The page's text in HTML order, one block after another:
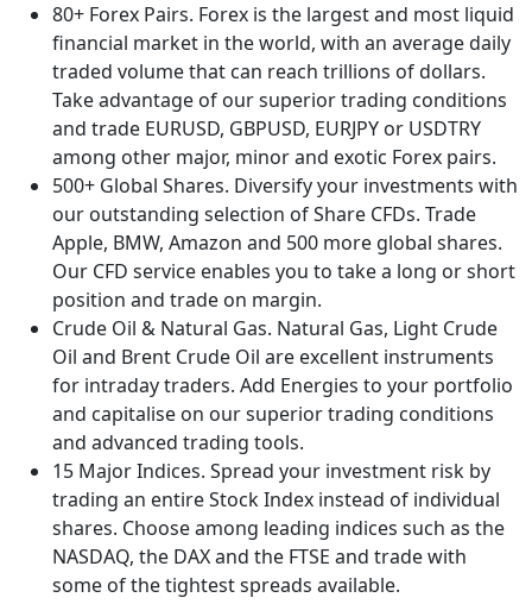
80+ Forex Pairs. Forex is the largest and most liquid
financial market in the world, with an average daily
traded volume that can reach trillions of dollars.
Take advantage of our superior trading conditions
and trade EURUSD, GBPUSD, EURJPY or USDTRY
among other major, minor and exotic Forex pairs.
500+ Global Shares. Diversify your investments with
our outstanding selection of Share CFDs. Trade
Apple, BMW, Amazon and 500 more global shares.
Our CFD service enables you to take a long or short
position and trade on margin.
Crude Oil & Natural Gas. Natural Gas, Light Crude
Oil and Brent Crude Oil are excellent instruments
for intraday traders. Add Energies to your portfolio
and capitalise on our superior trading conditions
and advanced trading tools.
15 Major Indices. Spread your investment risk by
trading an entire Stock Index instead of individual
shares. Choose among leading indices such as the
NASDAQ, the DAX and the FTSE and trade with
some of the tightest spreads available.